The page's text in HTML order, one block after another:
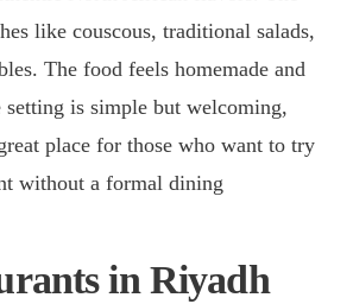
like couscous, traditional salads,
The food feels homemade and
is simple but welcoming,
place for those who want to try
without a formal dining
in Riyadh